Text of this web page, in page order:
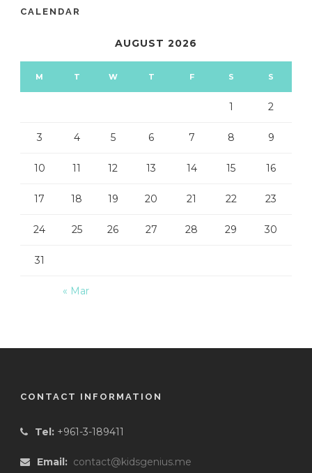
CALENDAR
AUGUST 2026
M T W T F S S
« Mar
1 2
3 4 5 6 7 8 9
10 11 12 13 14 15 16
17 18 19 20 21 22 23
24 25 26 27 28 29 30
31
CONTACT INFORMATION
Tel: +961-3-189411
Email: contact@kidsgenius.me